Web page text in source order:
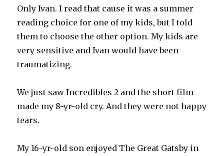
Only Ivan. I read that cause it was a summer
reading choice for one of my kids, but I told
them to choose the other option. My kids are
very sensitive and Ivan would have been
traumatizing.
We just saw Incredibles 2 and the short film
made my 8-yr-old cry. And they were not happy
tears.
My 16-yr-old son enjoyed The Great Gatsby in